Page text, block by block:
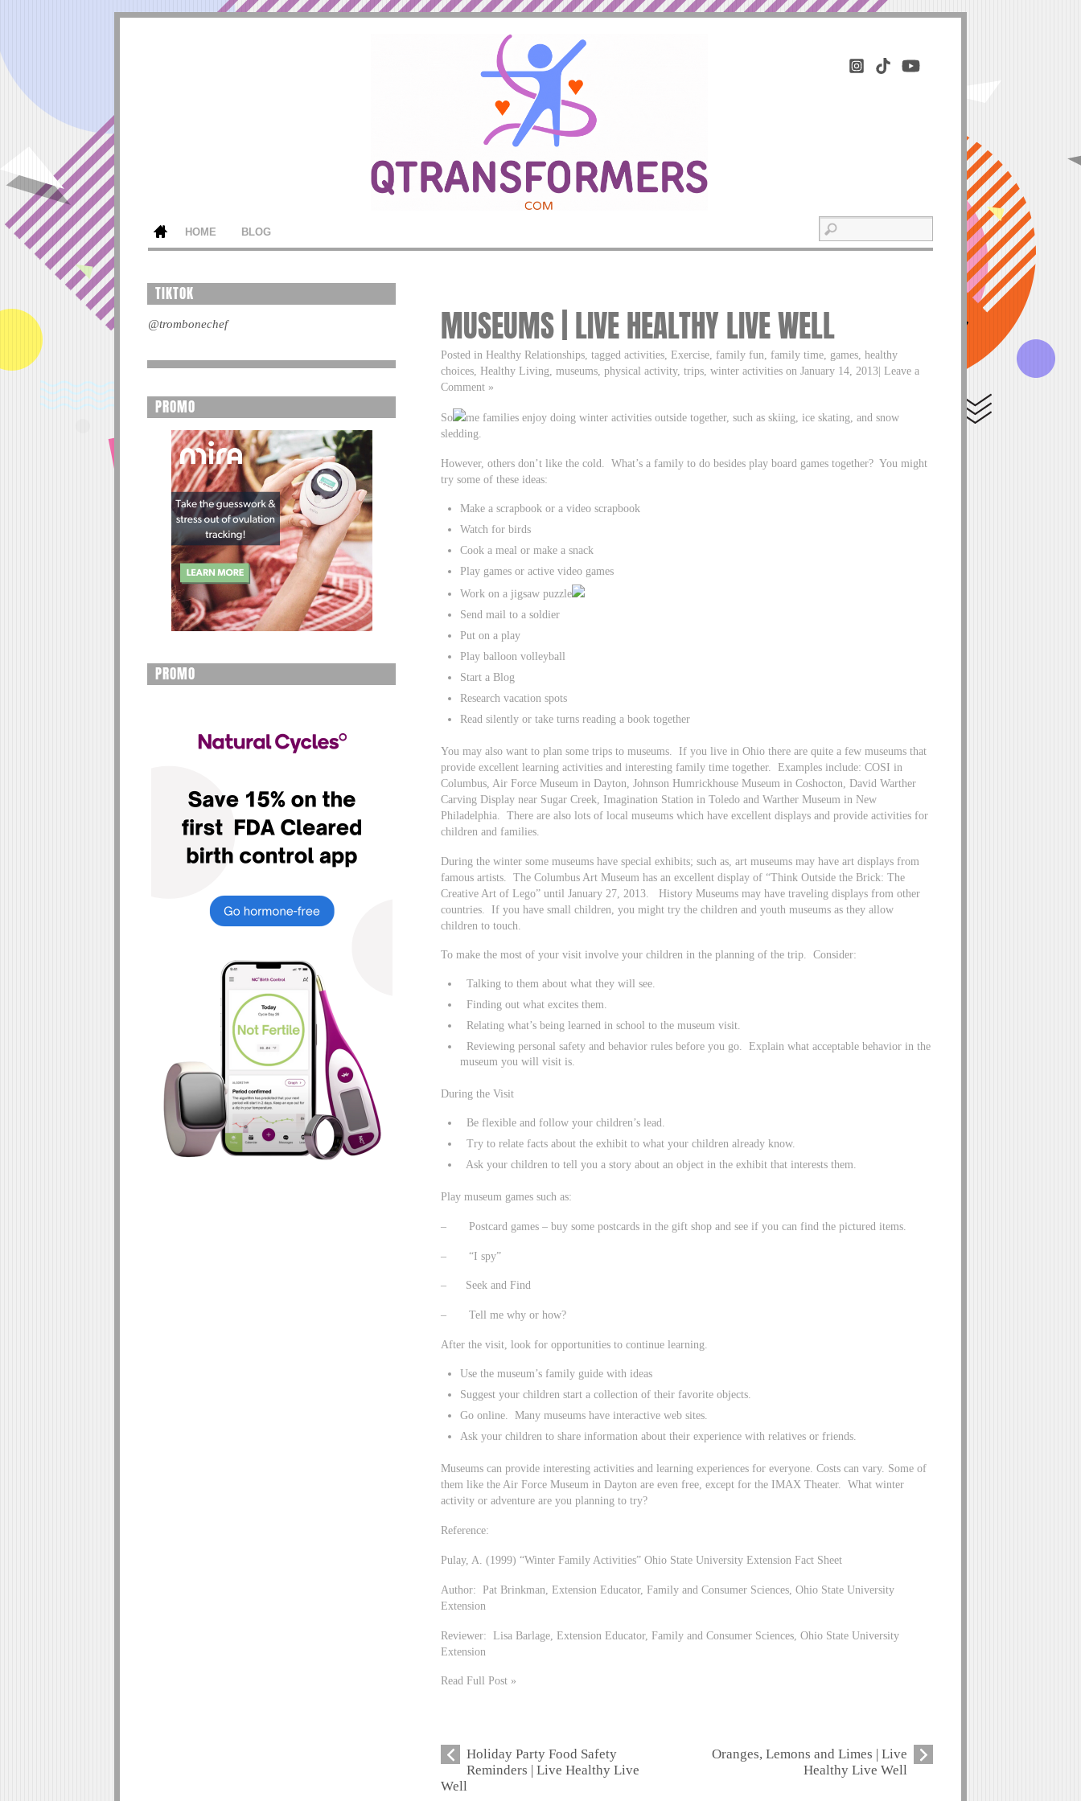
HOME BLOG
MUSEUMS | LIVE HEALTHY LIVE WELL
Posted in Healthy Relationships, tagged activities, Exercise, family fun, family time, games, healthy
choices, Healthy Living, museums, physical activity, trips, winter activities on January 14, 2013| Leave a
Comment »
So
me families enjoy doing winter activities outside together, such as skiing, ice skating, and snow
sledding.
However, others don’t like the cold. What’s a family to do besides play board games together? You might
try some of these ideas:
Make a scrapbook or a video scrapbook
Watch for birds
Cook a meal or make a snack
Play games or active video games
Work on a jigsaw puzzle
Send mail to a soldier
Put on a play
Play balloon volleyball
Start a Blog
Research vacation spots
Read silently or take turns reading a book together
You may also want to plan some trips to museums. If you live in Ohio there are quite a few museums that
provide excellent learning activities and interesting family time together. Examples include: COSI in
Columbus, Air Force Museum in Dayton, Johnson Humrickhouse Museum in Coshocton, David Warther
Carving Display near Sugar Creek, Imagination Station in Toledo and Warther Museum in New
Philadelphia. There are also lots of local museums which have excellent displays and provide activities for
children and families.
During the winter some museums have special exhibits; such as, art museums may have art displays from
famous artists. The Columbus Art Museum has an excellent display of “Think Outside the Brick: The
Creative Art of Lego” until January 27, 2013. History Museums may have traveling displays from other
countries. If you have small children, you might try the children and youth museums as they allow
children to touch.
To make the most of your visit involve your children in the planning of the trip. Consider:
Talking to them about what they will see.
Finding out what excites them.
Relating what’s being learned in school to the museum visit.
Reviewing personal safety and behavior rules before you go. Explain what acceptable behavior in the
museum you will visit is.
During the Visit
Be flexible and follow your children’s lead.
Try to relate facts about the exhibit to what your children already know.
Ask your children to tell you a story about an object in the exhibit that interests them.
Play museum games such as:
– Postcard games – buy some postcards in the gift shop and see if you can find the pictured items.
– “I spy”
– Seek and Find
– Tell me why or how?
After the visit, look for opportunities to continue learning.
Use the museum’s family guide with ideas
Suggest your children start a collection of their favorite objects.
Go online. Many museums have interactive web sites.
Ask your children to share information about their experience with relatives or friends.
Museums can provide interesting activities and learning experiences for everyone. Costs can vary. Some of
them like the Air Force Museum in Dayton are even free, except for the IMAX Theater. What winter
activity or adventure are you planning to try?
Reference:
Pulay, A. (1999) “Winter Family Activities” Ohio State University Extension Fact Sheet
Author: Pat Brinkman, Extension Educator, Family and Consumer Sciences, Ohio State University
Extension
Reviewer: Lisa Barlage, Extension Educator, Family and Consumer Sciences, Ohio State University
Extension
Read Full Post »
Holiday Party Food Safety
Reminders | Live Healthy Live
Well
Oranges, Lemons and Limes | Live
Healthy Live Well
TIKTOK
@trombonechef
PROMO
PROMO